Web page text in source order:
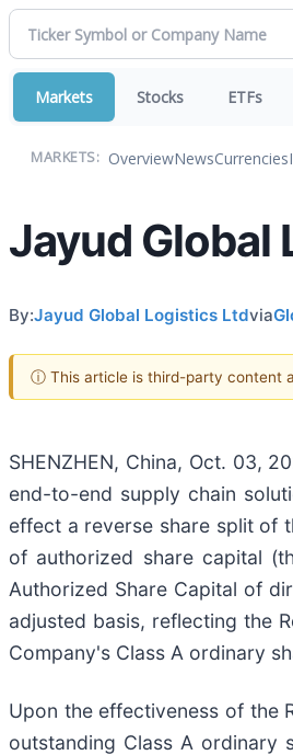
Markets Stocks ETFs
MARKETS: OverviewNewsCurrencies
Jayud Global
By:Jayud Global Logistics Ltdvia
ⓘ This article is third-party content
SHENZHEN, China, Oct. 03,
end-to-end supply chain
effect a reverse share split of
of authorized share capital
Authorized Share Capital of
adjusted basis, reflecting the
Company's Class A ordinary
Upon the effectiveness of the
outstanding Class A ordinary